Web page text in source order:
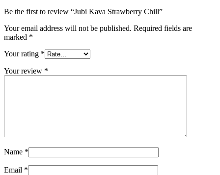
Be the first to review “Jubi Kava Strawberry Chill”
Your email address will not be published. Required fields are
marked *
Your rating *
Your review *
Name *
Email *